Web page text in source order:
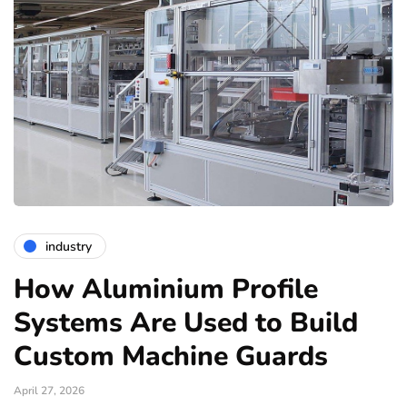
industry
How Aluminium Profile
Systems Are Used to Build
Custom Machine Guards
April 27, 2026